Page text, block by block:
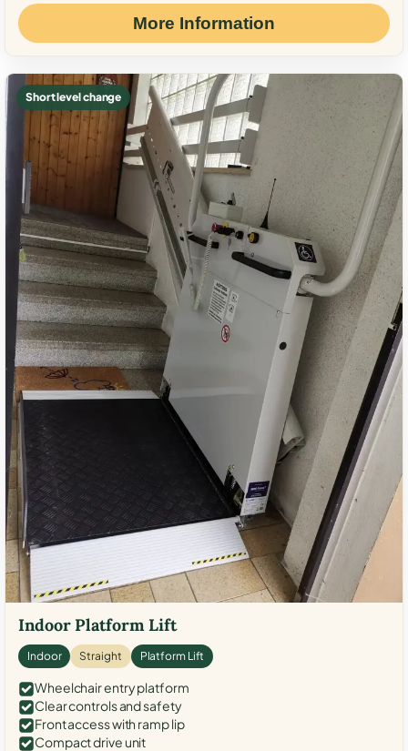
More Information
Short level change
Indoor Platform Lift
Indoor Straight Platform Lift
Wheelchair entry platform
Clear controls and safety
Front access with ramp lip
Compact drive unit